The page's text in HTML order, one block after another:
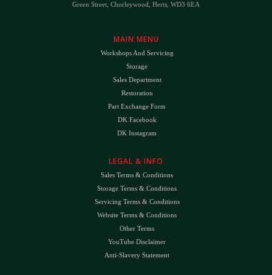
Green Street, Chorleywood, Herts, WD3 6EA
MAIN MENU
Workshops And Servicing
Storage
Sales Department
Restoration
Part Exchange Form
DK Facebook
DK Instagram
LEGAL & INFO
Sales Terms & Conditions
Storage Terms & Conditions
Servicing Terms & Conditions
Website Terms & Conditions
Other Terms
YouTube Disclaimer
Anti-Slavery Statement